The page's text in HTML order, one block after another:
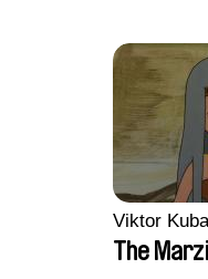
Viktor
The